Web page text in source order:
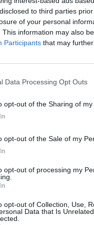
to third parties
of your personal
This information may also
Participants that may
Data Processing Opt Outs
opt-out of the Sharing of my
opt-out of the Sale of my
opt-out of processing my
opt-out of Collection, Use,
Data that Is
allowing
and glory!
album, produced
the Donaghmede
The
the Meteor Music
O'Connor and the
Dempsey’s status
Kelly and
a pair of